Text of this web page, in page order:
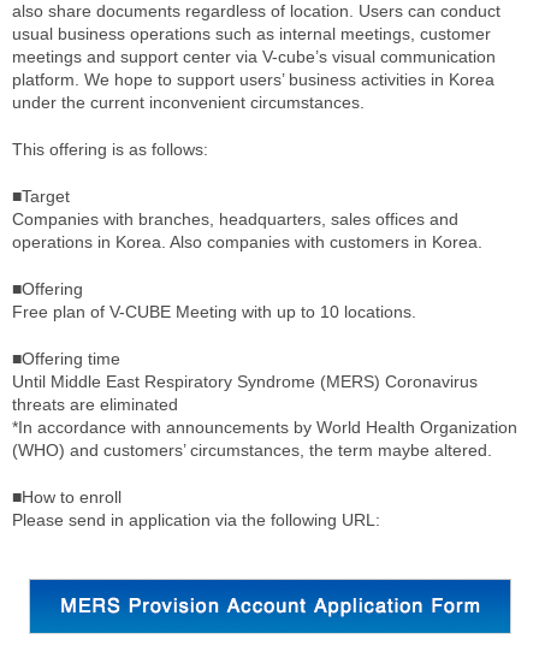
also share documents regardless of location. Users can conduct
usual business operations such as internal meetings, customer
meetings and support center via V-cube’s visual communication
platform. We hope to support users’ business activities in Korea
under the current inconvenient circumstances.
This offering is as follows:
■Target
Companies with branches, headquarters, sales offices and
operations in Korea. Also companies with customers in Korea.
■Offering
Free plan of V-CUBE Meeting with up to 10 locations.
■Offering time
Until Middle East Respiratory Syndrome (MERS) Coronavirus
threats are eliminated
*In accordance with announcements by World Health Organization
(WHO) and customers’ circumstances, the term maybe altered.
■How to enroll
Please send in application via the following URL: